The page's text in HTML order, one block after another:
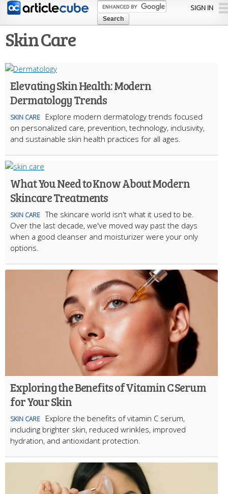
Skip to
content
SIGN IN
Skin Care
Elevating Skin Health: Modern
Dermatology Trends
SKIN CARE
Explore modern dermatology trends focused
on personalized care, prevention, technology, inclusivity,
and sustainable skin health practices for all ages.
What You Need to Know About Modern
Skincare Treatments
SKIN CARE The skincare world isn't what it used to be.
Over the last decade, we've moved way past the days
when a good cleanser and moisturizer were your only
options.
Exploring the Benefits of Vitamin C Serum
for Your Skin
SKIN CARE
Explore the benefits of vitamin C serum,
including brighter skin, reduced wrinkles, improved
hydration, and antioxidant protection.